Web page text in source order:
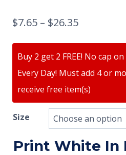
$7.65 – $26.35
Buy 2 get 2 FREE! No cap
Every Day! Must add 4 or
receive free item(s)
Size
Print White In